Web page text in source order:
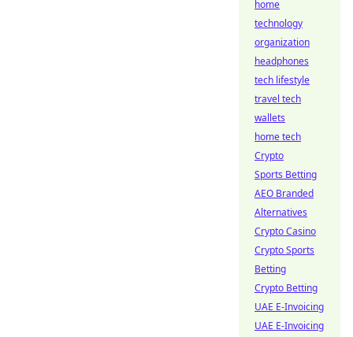
home
technology
organization
headphones
tech lifestyle
travel tech
wallets
home tech
Crypto
Sports Betting
AEO Branded
Alternatives
Crypto Casino
Crypto Sports
Betting
Crypto Betting
UAE E-Invoicing
UAE E-Invoicing